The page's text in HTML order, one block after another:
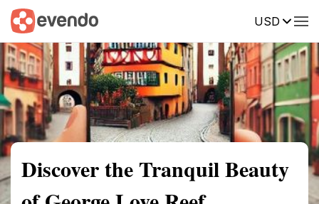
USD
Summary Map Reviews
Discover the Tranquil Beauty